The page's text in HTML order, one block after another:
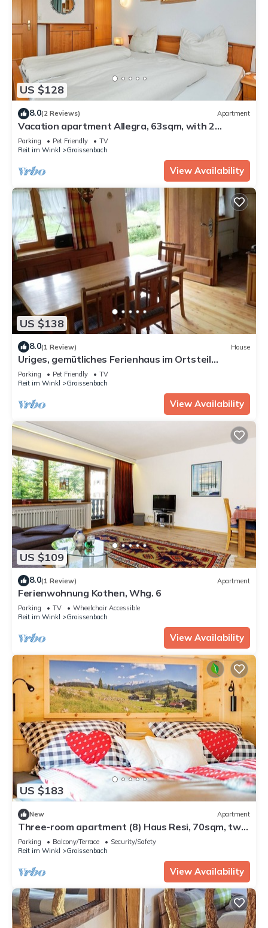
US $128
8.0(2 Reviews) Apartment
Vacation apartment Allegra, 63sqm, with 2
bedrooms
Parking Pet Friendly
TV
Reit im Winkl
Groissenbach
View Availability
US $138
8.0(1 Review) House
Uriges, gemütliches Ferienhaus im Ortsteil
Seegatterl-bei Reit im Winkl
Parking Pet Friendly
TV
Reit im Winkl
Groissenbach
View Availability
US $109
8.0(1 Review) Apartment
Ferienwohnung Kothen, Whg. 6
Parking TV
Wheelchair Accessible
Reit im Winkl
Groissenbach
View Availability
US $183
New Apartment
Three-room apartment (8) Haus Resi, 70sqm, two
bedrooms, two bathrooms, living room, kitchen,
balcony
Parking Balcony/Terrace
Security/Safety
Reit im Winkl
Groissenbach
View Availability